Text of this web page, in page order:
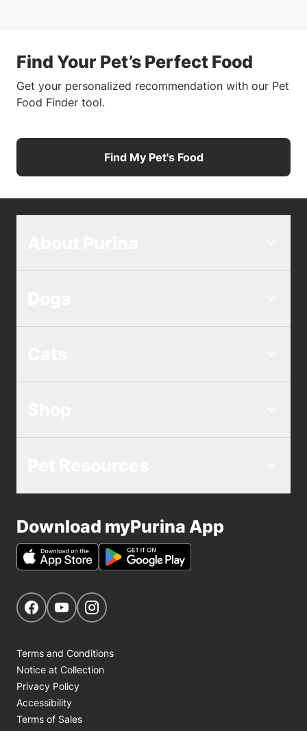
Find Your Pet’s Perfect Food
Get your personalized recommendation with our Pet
Food Finder tool.
Find My Pet's Food
Download myPurina App
Get Social
Navigate to our Facebook page
Navigate to our YouTube page
Terms and Conditions
Notice at Collection
Privacy Policy
Accessibility
Terms of Sales